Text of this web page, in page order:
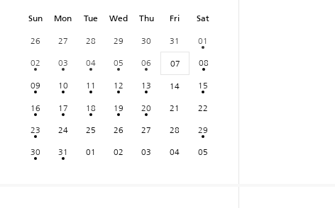
Sun Mon Tue Wed Thu Fri Sat
26 27 28 29 30 31
01
02
03 04 05 06 07
08
09
10 11 12 13 14
15
16
17 18 19 20 21
22
23
24 25 26 27 28
29
30
31 01 02 03 04 05